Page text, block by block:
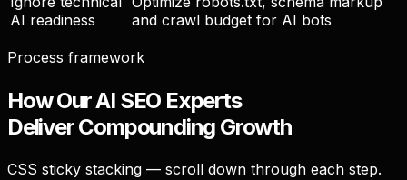
AI readiness
and crawl budget for AI bots
Process framework
How Our AI SEO Experts
DeliverCompounding Growth
CSS sticky stacking — scroll down through each step.